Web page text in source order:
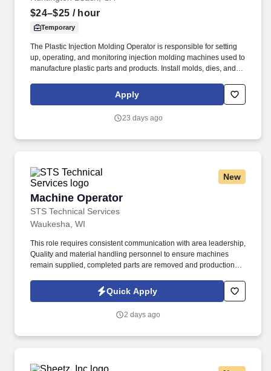
$24–$25 / hour
Temporary
The Plastic Injection Molding Operator is responsible for setting
up, operating, and monitoring injection molding machines used to
manufacture plastic parts and products. Install molds, dies, and
following work order specifications.
Apply
23 days ago
New
Machine Operator
STS Technical Services
Machine Operator
Waukesha, WI
This role requires consistent communication with area leadership,
Quality and material handling personnel to ensure machines
remain supplied, completed parts are removed and production or
manufacturing experience and are ready to operate production
equipment while supporting quality, safety and productivity goals,
Operator in Waukesha, Wisconsin.
Quick Apply
2 days ago